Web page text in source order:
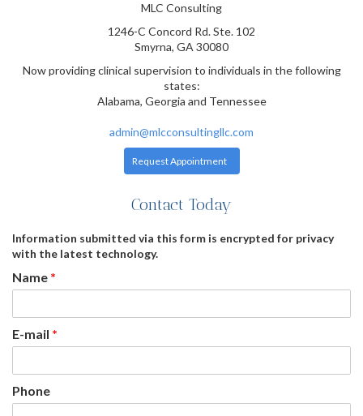
MLC Consulting
1246-C Concord Rd. Ste. 102
Smyrna, GA 30080
Now providing clinical supervision to individuals in the following
states:
Alabama, Georgia and Tennessee
admin@mlcconsultingllc.com
Request Appointment
Contact Today
Information submitted via this form is encrypted for privacy
with the latest technology.
Name *
E-mail *
Phone